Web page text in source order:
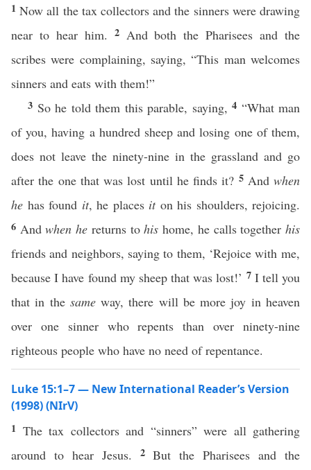
1Now all the tax collectors and the sinners were drawing
near to hear him. 2 And both the Pharisees and the
scribes were complaining, saying, “This man welcomes
sinners and eats with them!”
3 So he told them this parable, saying, 4 “What man
of you, having a hundred sheep and losing one of them,
does not leave the ninety-nine in the grassland and go
after the one that was lost until he finds it? 5 And when
he has found it, he places iton his shoulders, rejoicing.
6 Andwhen he returns tohis home, he calls togetherhis
friends and neighbors, saying to them, ‘Rejoice with me,
because I have found my sheep that was lost!’ 7 I tell you
that in the sameway, there will be more joy in heaven
over one sinner who repents than over ninety-nine
righteous people who have no need of repentance.
Luke 15:1–7 — New International Reader’s Version
(1998) (NIrV)
1 The tax collectors and “sinners” were all gathering
around to hear Jesus. 2But the Pharisees and the